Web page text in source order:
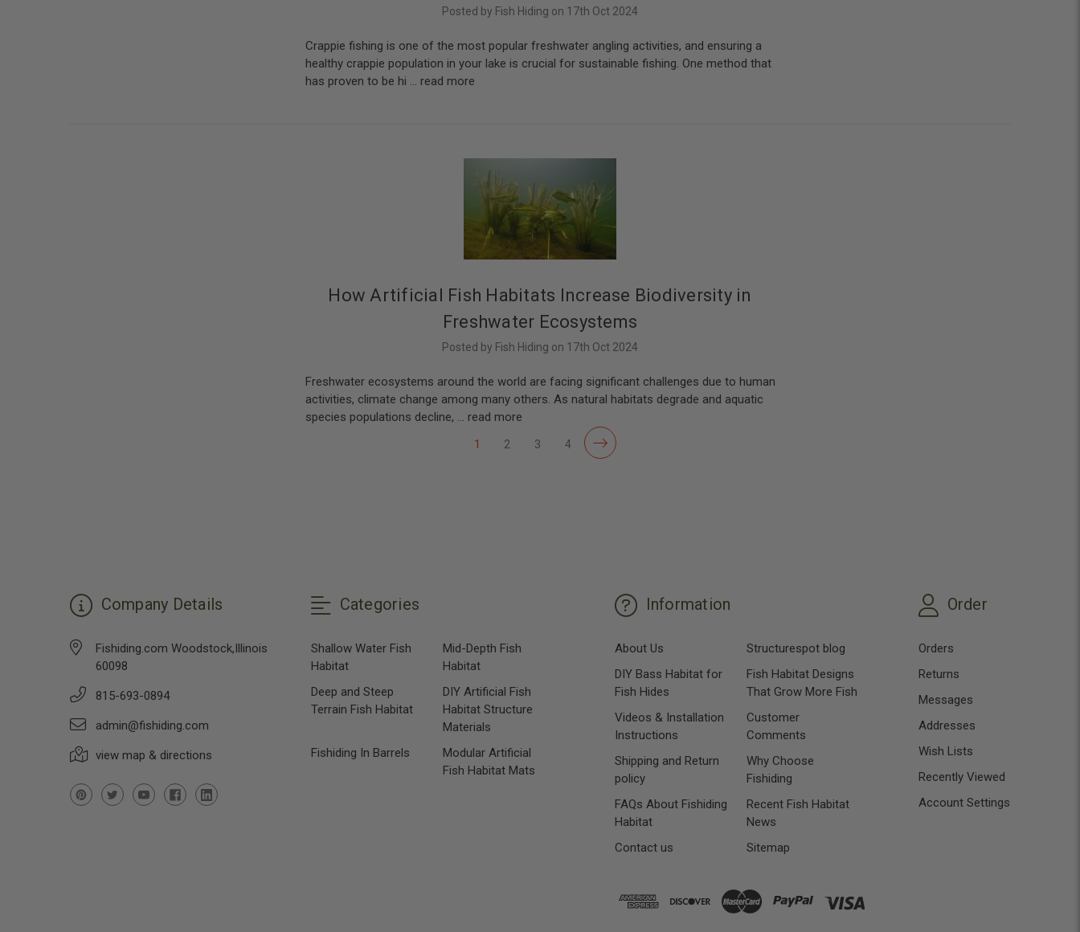
Posted by Fish Hiding on 17th Oct 2024
Crappie fishing is one of the most popular freshwater angling activities, and ensuring a
healthy crappie population in your lake is crucial for sustainable fishing. One method that
has proven to be hi … read more
How Artificial Fish Habitats Increase Biodiversity in
Freshwater Ecosystems
Posted by Fish Hiding on 17th Oct 2024
Freshwater ecosystems around the world are facing significant challenges due to human
activities, climate change among many others. As natural habitats degrade and aquatic
species populations decline, … read more
1 2 3 4
Company Details
Fishiding.com Woodstock,Illinois
60098
815-693-0894
admin@fishiding.com
view map & directions
Categories
Shallow Water Fish
Habitat
Mid-Depth Fish
Habitat
Deep and Steep
Terrain Fish Habitat
DIY Artificial Fish
Habitat Structure
Materials
Fishiding In Barrels
Modular Artificial
Fish Habitat Mats
Information
About Us
Structurespot blog
DIY Bass Habitat for
Fish Hides
Fish Habitat Designs
That Grow More Fish
Videos & Installation
Instructions
Customer
Comments
Shipping and Return
policy
Why Choose
Fishiding
FAQs About Fishiding
Habitat
Recent Fish Habitat
News
Contact us
Sitemap
Order
Orders
Returns
Messages
Addresses
Wish Lists
Recently Viewed
Account Settings